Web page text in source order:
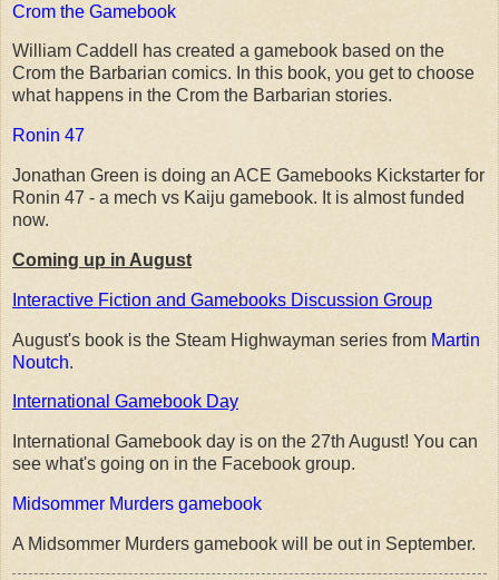
Crom the Gamebook
William Caddell has created a gamebook based on the
Crom the Barbarian comics. In this book, you get to choose
what happens in the Crom the Barbarian stories.
Ronin 47
Jonathan Green is doing an ACE Gamebooks Kickstarter for
Ronin 47 - a mech vs Kaiju gamebook. It is almost funded
now.
Coming up in August
Interactive Fiction and Gamebooks Discussion Group
August's book is the Steam Highwayman series from Martin
Noutch.
International Gamebook Day
International Gamebook day is on the 27th August! You can
see what's going on in the Facebook group.
Midsommer Murders gamebook
A Midsommer Murders gamebook will be out in September.